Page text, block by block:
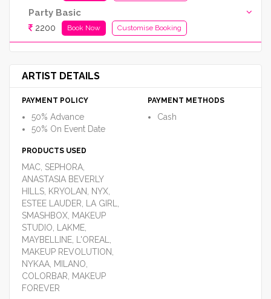
Party Basic
2200 Book Now Customise Booking
ARTIST DETAILS
PAYMENT POLICY
50% Advance
50% On Event Date
PAYMENT METHODS
Cash
PRODUCTS USED
MAC, SEPHORA,
ANASTASIA BEVERLY
HILLS, KRYOLAN, NYX,
ESTEE LAUDER, LA GIRL,
SMASHBOX, MAKEUP
STUDIO, LAKME,
MAYBELLINE, L'OREAL,
MAKEUP REVOLUTION,
NYKAA, MILANO,
COLORBAR, MAKEUP
FOREVER